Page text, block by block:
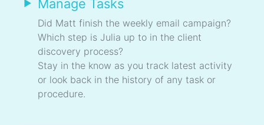
Manage Tasks
Did Matt finish the weekly email campaign?
Which step is Julia up to in the client
discovery process?
Stay in the know as you track latest activity
or look back in the history of any task or
procedure.